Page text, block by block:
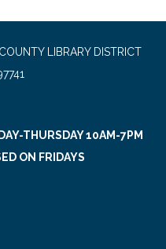
LIBRARY DISTRICT
THURSDAY 10AM-7PM
ON FRIDAYS